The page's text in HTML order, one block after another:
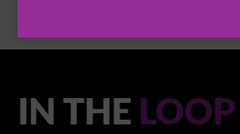
IN THE LOOP